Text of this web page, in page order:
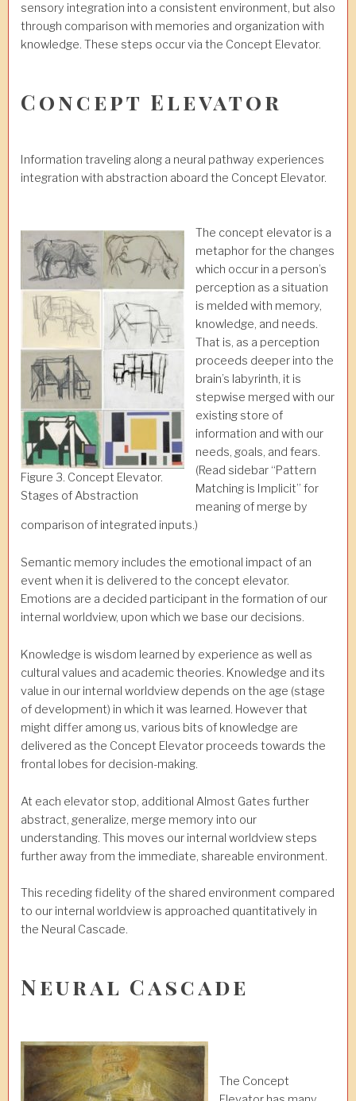
sensory integration into a consistent environment, but also
through comparison with memories and organization with
knowledge. These steps occur via the Concept Elevator.
Concept Elevator
Information traveling along a neural pathway experiences
integration with abstraction aboard the Concept Elevator.
Figure 3. Concept Elevator.
Stages of Abstraction
The concept elevator is a
metaphor for the changes
which occur in a person’s
perception as a situation
is melded with memory,
knowledge, and needs.
That is, as a perception
proceeds deeper into the
brain’s labyrinth, it is
stepwise merged with our
existing store of
information and with our
needs, goals, and fears.
(Read sidebar “Pattern
Matching is Implicit” for
meaning of merge by
comparison of integrated inputs.)
Semantic memory includes the emotional impact of an
event when it is delivered to the concept elevator.
Emotions are a decided participant in the formation of our
internal worldview, upon which we base our decisions.
Knowledge is wisdom learned by experience as well as
cultural values and academic theories. Knowledge and its
value in our internal worldview depends on the age (stage
of development) in which it was learned. However that
might differ among us, various bits of knowledge are
delivered as the Concept Elevator proceeds towards the
frontal lobes for decision-making.
At each elevator stop, additional Almost Gates further
abstract, generalize, merge memory into our
understanding. This moves our internal worldview steps
further away from the immediate, shareable environment.
This receding fidelity of the shared environment compared
to our internal worldview is approached quantitatively in
the Neural Cascade.
Neural Cascade
The Concept